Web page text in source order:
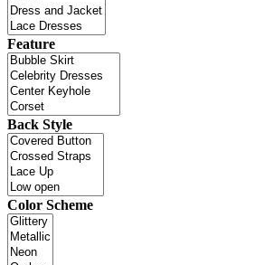
Feature
Back Style
Color Scheme